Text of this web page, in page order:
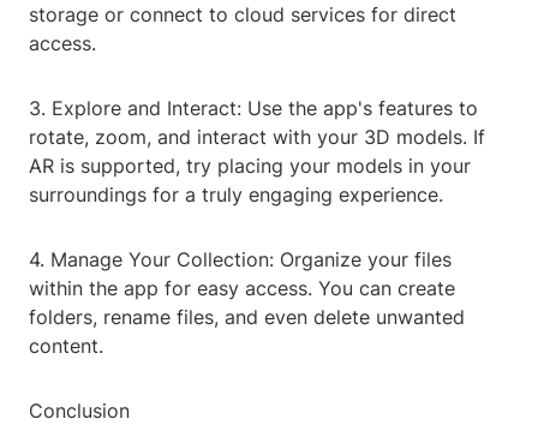
storage or connect to cloud services for direct
access.
3. Explore and Interact: Use the app's features to
rotate, zoom, and interact with your 3D models. If
AR is supported, try placing your models in your
surroundings for a truly engaging experience.
4. Manage Your Collection: Organize your files
within the app for easy access. You can create
folders, rename files, and even delete unwanted
content.
Conclusion